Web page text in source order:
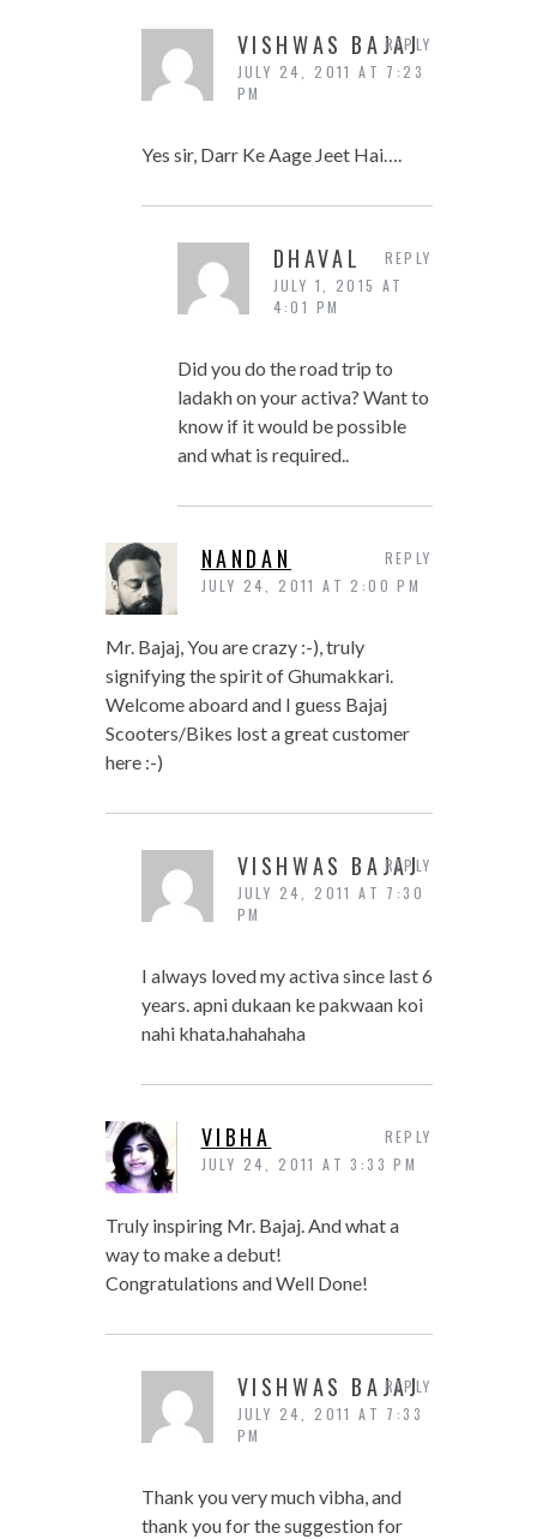
VISHWAS BAJAJ
JULY 24, 2011 AT 7:23
PM
Yes sir, Darr Ke Aage Jeet Hai….
REPLY
DHAVAL
JULY 1, 2015 AT
4:01 PM
Did you do the road trip to
ladakh on your activa? Want to
know if it would be possible
and what is required..
REPLY
NANDAN
JULY 24, 2011 AT 2:00 PM
Mr. Bajaj, You are crazy :-), truly
signifying the spirit of Ghumakkari.
Welcome aboard and I guess Bajaj
Scooters/Bikes lost a great customer
here :-)
REPLY
VISHWAS BAJAJ
JULY 24, 2011 AT 7:30
PM
I always loved my activa since last 6
years. apni dukaan ke pakwaan koi
nahi khata.hahahaha
REPLY
VIBHA
JULY 24, 2011 AT 3:33 PM
Truly inspiring Mr. Bajaj. And what a
way to make a debut!
Congratulations and Well Done!
REPLY
VISHWAS BAJAJ
JULY 24, 2011 AT 7:33
PM
Thank you very much vibha, and
thank you for the suggestion for
REPLY